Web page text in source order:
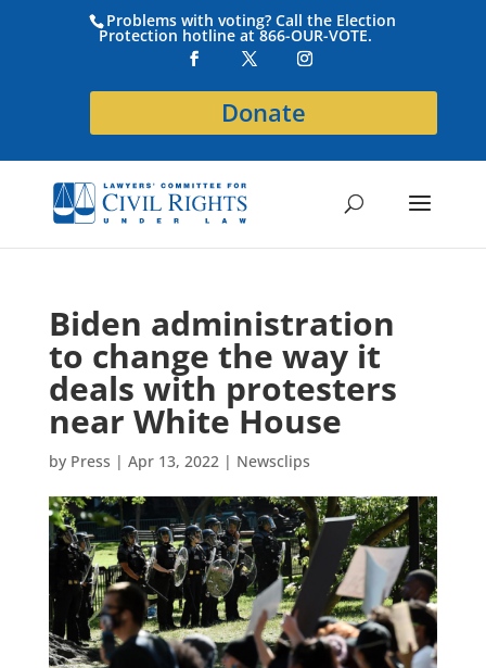
Problems with voting? Call the Election
Protection hotline at 866-OUR-VOTE.
Donate
Biden administration
to change the way it
deals with protesters
near White House
by Press | Apr 13, 2022| Newsclips